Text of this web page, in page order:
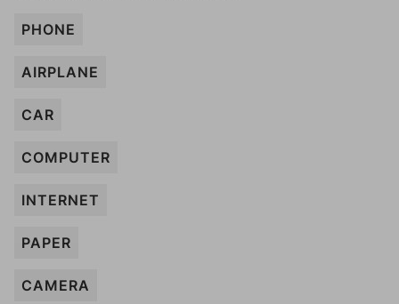
PHONE
AIRPLANE
CAR
COMPUTER
INTERNET
PAPER
CAMERA